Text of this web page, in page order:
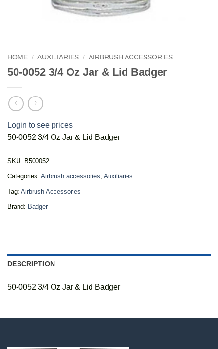
HOME / AUXILIARIES / AIRBRUSH ACCESSORIES
50-0052 3/4 Oz Jar & Lid Badger
Login to see prices
50-0052 3/4 Oz Jar & Lid Badger
SKU: B500052
Categories: Airbrush accessories, Auxiliaries
Tag: Airbrush Accessories
Brand: Badger
DESCRIPTION
50-0052 3/4 Oz Jar & Lid Badger